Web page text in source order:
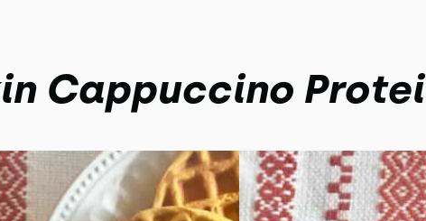
Cappuccino